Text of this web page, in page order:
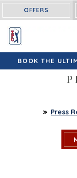
OFFERS
BOOK THE
Press